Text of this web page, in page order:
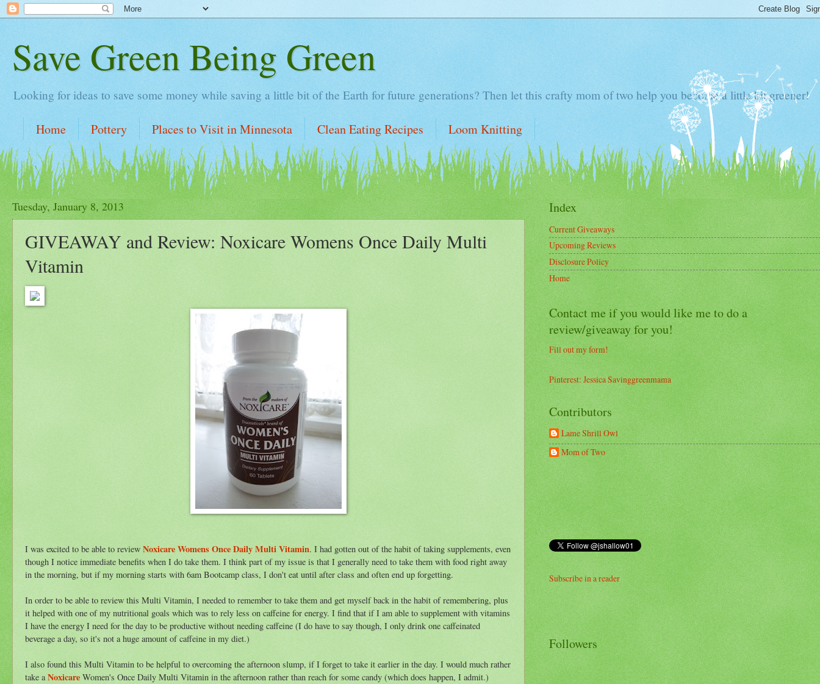
Save Green Being Green
Looking for ideas to save some money while saving a little bit of the Earth for future generations? Then let this crafty mom of two help you become a little bit greener!
Home Pottery Places to Visit in Minnesota Clean Eating Recipes Loom Knitting
Tuesday, January 8, 2013
GIVEAWAY and Review: Noxicare Womens Once Daily Multi
Vitamin
I was excited to be able to review Noxicare Womens Once Daily Multi Vitamin. I had gotten out of the habit of taking supplements, even
though I notice immediate benefits when I do take them. I think part of my issue is that I generally need to take them with food right away
in the morning, but if my morning starts with 6am Bootcamp class, I don't eat until after class and often end up forgetting.
In order to be able to review this Multi Vitamin, I needed to remember to take them and get myself back in the habit of remembering, plus
it helped with one of my nutritional goals which was to rely less on caffeine for energy. I find that if I am able to supplement with vitamins
I have the energy I need for the day to be productive without needing caffeine (I do have to say though, I only drink one caffeinated
beverage a day, so it's not a huge amount of caffeine in my diet.)
I also found this Multi Vitamin to be helpful to overcoming the afternoon slump, if I forget to take it earlier in the day. I would much rather
take aNoxicareWomen's Once Daily Multi Vitamin in the afternoon rather than reach for some candy (which does happen, I admit.)
Index
Current Giveaways
Upcoming Reviews
Disclosure Policy
Home
Contact me if you would like me to do a
review/giveaway for you!
Fill out my form!
Pinterest: Jessica Savinggreenmama
Contributors
Lame Shrill Owl
Mom of Two
Subscribe in a reader
Followers